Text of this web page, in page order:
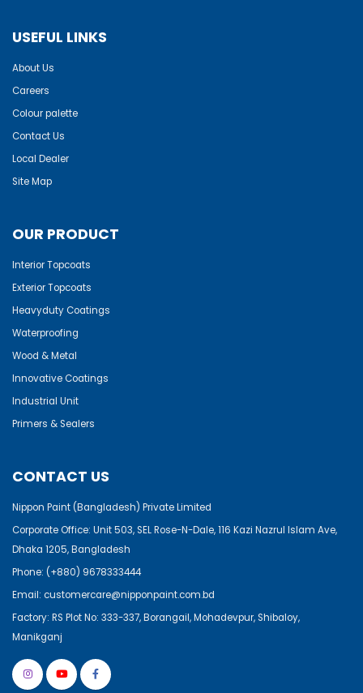
USEFUL LINKS
About Us
Careers
Colour palette
Contact Us
Local Dealer
Site Map
OUR PRODUCT
Interior Topcoats
Exterior Topcoats
Heavyduty Coatings
Waterproofing
Wood & Metal
Innovative Coatings
Industrial Unit
Primers & Sealers
CONTACT US
Nippon Paint (Bangladesh) Private Limited
Corporate Office: Unit 503, SEL Rose-N-Dale, 116 Kazi Nazrul Islam Ave,
Dhaka 1205, Bangladesh
Phone: (+880) 9678333444
Email: customercare@nipponpaint.com.bd
Factory: RS Plot No: 333-337, Borangail, Mohadevpur, Shibaloy,
Manikganj